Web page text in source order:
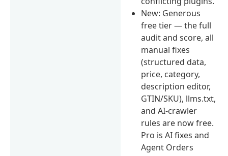
New: Generous
free tier — the full
audit and score, all
manual fixes
(structured data,
price, category,
description editor,
GTIN/SKU), llms.txt,
and AI-crawler
rules are now free.
Pro is AI fixes and
Agent Orders